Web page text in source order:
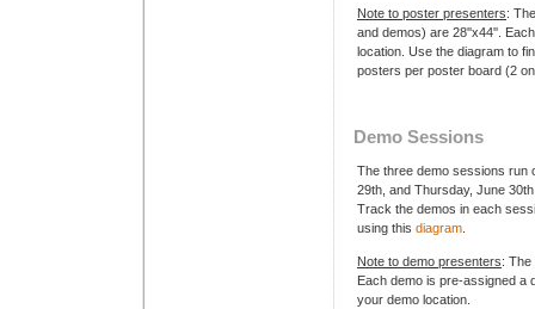
Note to poster presenters:
and demos) are 28''x44''.
location. Use the diagram to
posters per poster board (2
Demo Sessions
The three demo sessions run
29th, and Thursday, June
Track the demos in each
using this diagram
Note to demo presenters: The
Each demo is pre-assigned a
your demo location.